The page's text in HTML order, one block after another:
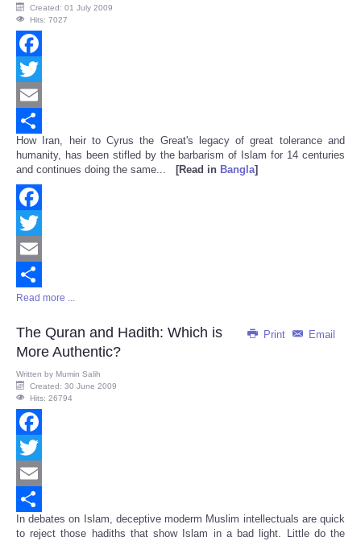
Created: 01 July 2009
Hits: 7027
Facebook
Twitter
Email
Share
How Iran, heir to Cyrus the Great's legacy of great tolerance and
humanity, has been stifled by the barbarism of Islam for 14 centuries
and continues doing the same...
[Read in Bangla]
Facebook
Twitter
Email
Share
Read more ...
Print Email
The Quran and Hadith: Which is
More Authentic?
Written by Mumin Salih
Created: 30 June 2009
Hits: 26794
Facebook
Twitter
Email
Share
In debates on Islam, deceptive moderm Muslim intellectuals are quick
to reject those hadiths that show Islam in a bad light. Little do the